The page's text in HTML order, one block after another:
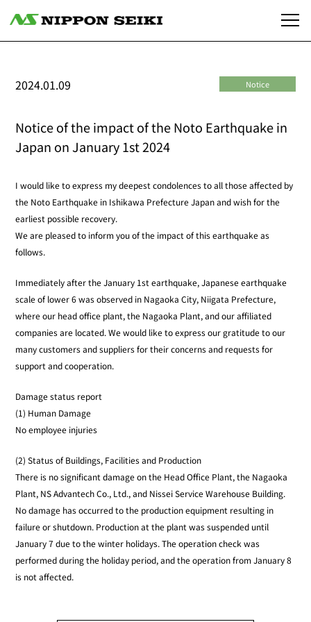
Notice
2024.01.09
Notice of the impact of the Noto Earthquake in
Japan on January 1st 2024
I would like to express my deepest condolences to all those affected by
the Noto Earthquake in Ishikawa Prefecture Japan and wish for the
earliest possible recovery.
We are pleased to inform you of the impact of this earthquake as
follows.
Immediately after the January 1st earthquake, Japanese earthquake
scale of lower 6 was observed in Nagaoka City, Niigata Prefecture,
where our head office plant, the Nagaoka Plant, and our affiliated
companies are located. We would like to express our gratitude to our
many customers and suppliers for their concerns and requests for
support and cooperation.
Damage status report
(1) Human Damage
No employee injuries
(2) Status of Buildings, Facilities and Production
There is no significant damage on the Head Office Plant, the Nagaoka
Plant, NS Advantech Co., Ltd., and Nissei Service Warehouse Building.
No damage has occurred to the production equipment resulting in
failure or shutdown. Production at the plant was suspended until
January 7 due to the winter holidays. The operation check was
performed during the holiday period, and the operation from January 8
is not affected.